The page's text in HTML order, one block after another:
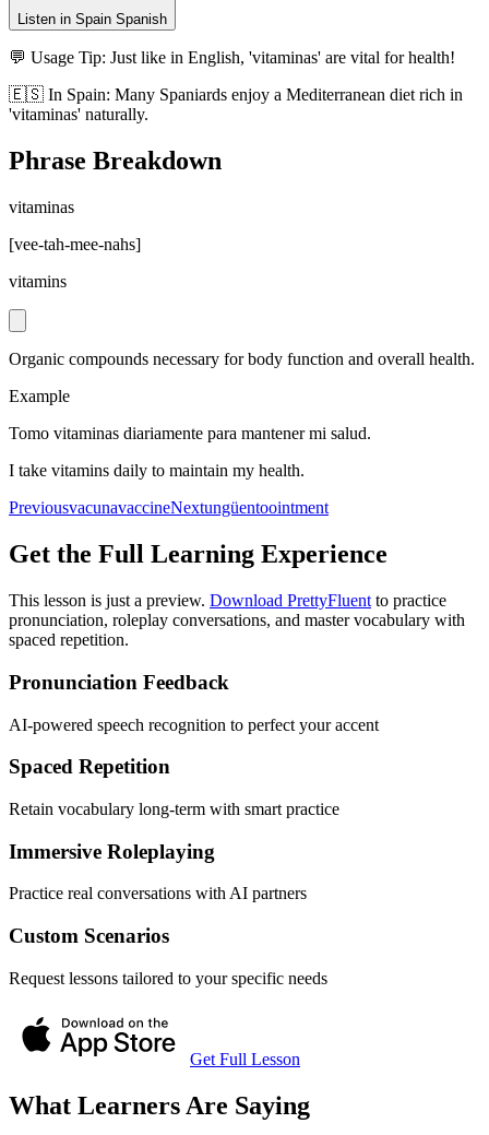
Listen in Spain Spanish
💬 Usage Tip: Just like in English, 'vitaminas' are vital for health!
🇪🇸 In Spain: Many Spaniards enjoy a Mediterranean diet rich in
'vitaminas' naturally.
Phrase Breakdown
vitaminas
[vee-tah-mee-nahs]
vitamins
Organic compounds necessary for body function and overall health.
Example
Tomo vitaminas diariamente para mantener mi salud.
I take vitamins daily to maintain my health.
PreviousvacunavaccineNextungüentoointment
Get the Full Learning Experience
This lesson is just a preview. Download PrettyFluent to practice
pronunciation, roleplay conversations, and master vocabulary with
spaced repetition.
Pronunciation Feedback
AI-powered speech recognition to perfect your accent
Spaced Repetition
Retain vocabulary long-term with smart practice
Immersive Roleplaying
Practice real conversations with AI partners
Custom Scenarios
Request lessons tailored to your specific needs
Get Full Lesson
What Learners Are Saying